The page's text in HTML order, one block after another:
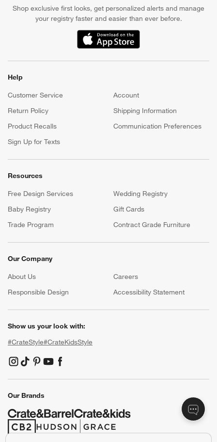
Shop exclusive first looks, get personalized alerts and manage
your registry faster and easier than ever before.
(Opens in new window)
Help
Customer Service
Account
Return Policy
Shipping Information
Product Recalls
Communication Preferences
Sign Up for Texts
Resources
Free Design Services
Wedding Registry
Baby Registry
Gift Cards
Trade Program
Contract Grade Furniture
Our Company
About Us Careers
(Opens in new window)
Responsible Design
Accessibility Statement
Show us your look with:
#CrateStyle#CrateKidsStyle
(Opens in new window)
(Opens in new window)
(Opens in new window)
(Opens in new window)
(Opens in new window)
Our Brands
(Opens in new window)
(Opens in new window)